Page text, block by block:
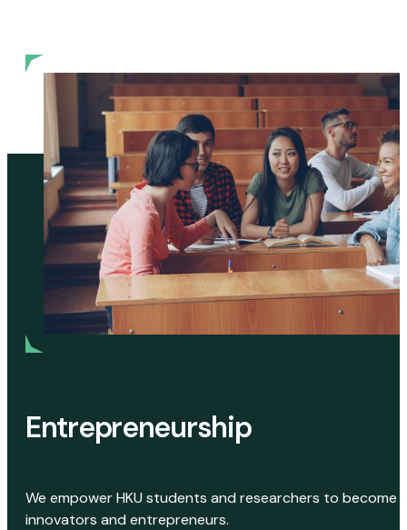
Entrepreneurship
We empower HKU students and researchers to become
innovators and entrepreneurs.